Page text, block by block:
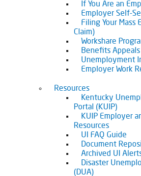
If You Are an
Employer Self-
Filing Your Mass
Claim)
Workshare
Benefits Appeals
Unemployment
Employer Work
Resources
Kentucky
Portal (KUIP)
KUIP Employer
Resources
UI FAQ Guide
Document
Archived UI
Disaster
(DUA)